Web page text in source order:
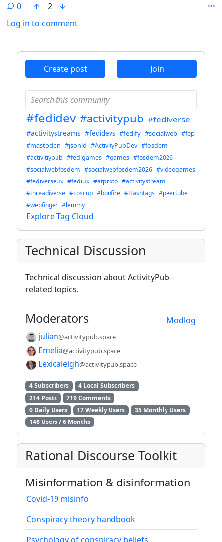
0
2
Log in to comment
Create post Join
#fedidev #activitypub #fediverse
#activitystreams #fedidevs #fedify #socialweb #fep
#mastodon #jsonld #ActivityPubDev #fosdem
#activitiypub #fedigames #games #fosdem2026
#socialwebfosdem #socialwebfosdem2026 #videogames
#fediverseux #fediux #atproto #activitystream
#threadiverse #coscup #bonfire #Hashtags #peertube
#webfinger #lemmy
Explore Tag Cloud
Technical Discussion
Technical discussion about ActivityPub-
related topics.
Modlog
Moderators
julian@activitypub.space
Emelia@activitypub.space
Lexicaleigh@activitypub.space
4 Subscribers
4 Local Subscribers
214 Posts
719 Comments
0 Daily Users
17 Weekly Users
35 Monthly Users
148 Users / 6 Months
Rational Discourse Toolkit
Misinformation & disinformation
Covid-19 misinfo
Conspiracy theory handbook
Psychology of conspiracy beliefs